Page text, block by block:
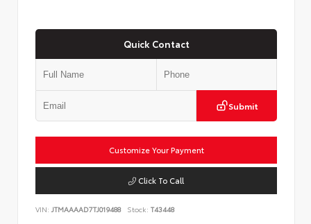
Quick Contact
Submit
Customize Your Payment
Click To Call
VIN: JTMAAAAD7TJ019488 Stock: T43448